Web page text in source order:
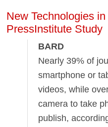
New Technologies
PressInstitute Study
BARD
Nearly 39% of
smartphone or
videos, while
camera to take
publish,